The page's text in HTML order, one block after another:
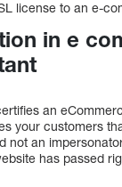
license to an e-
in e
an
your customers
not an
has passed